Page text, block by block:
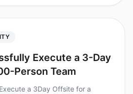
Execute a 3-Day
Person Team
a 3Day Offsite for a